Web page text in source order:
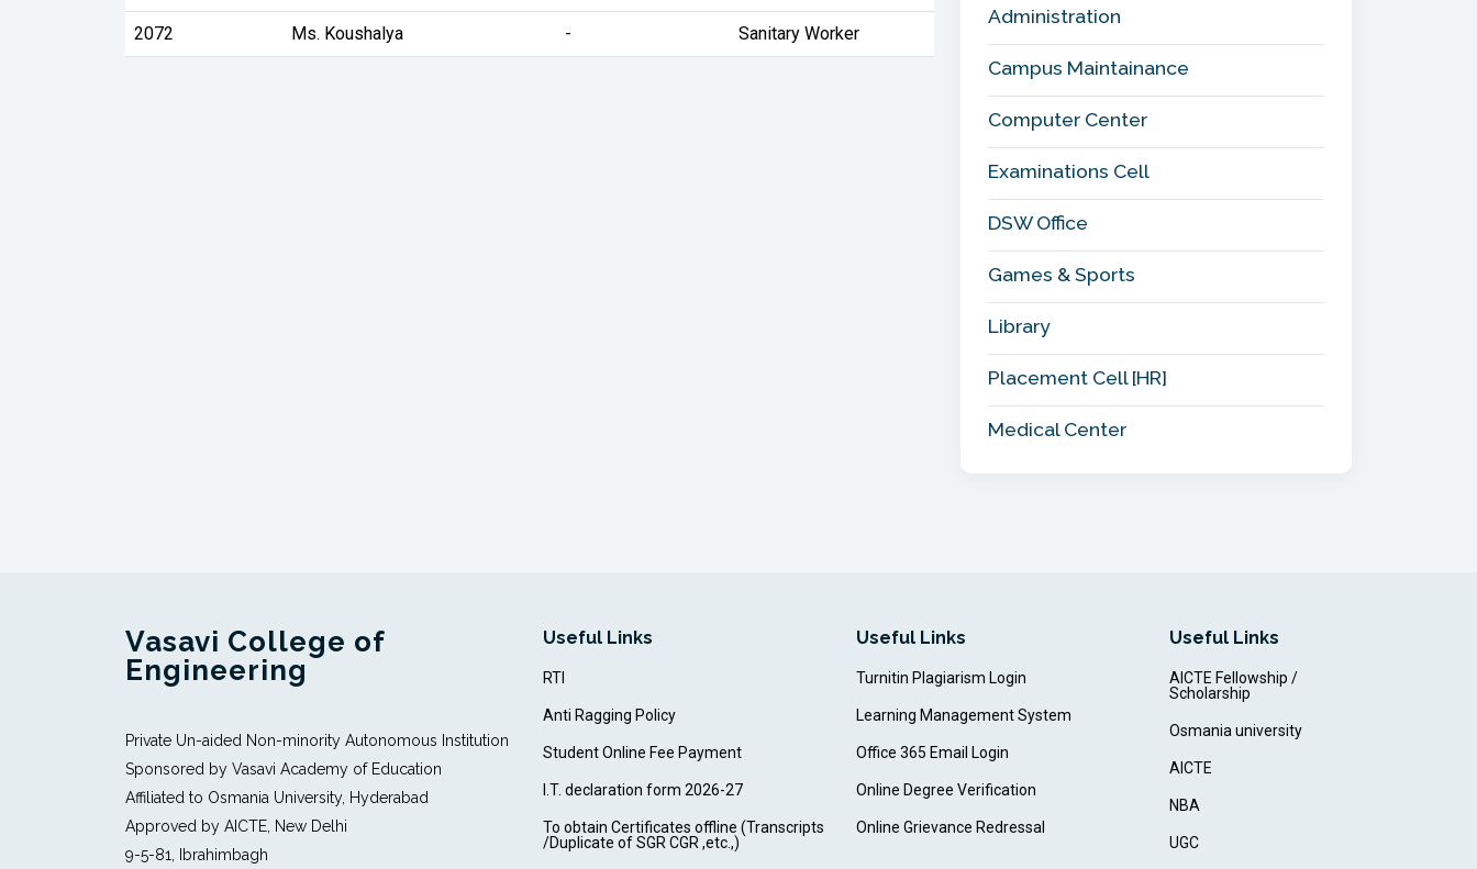
2072 Ms. Koushalya - Sanitary Worker
Administration
Campus Maintainance
Computer Center
Examinations Cell
DSW Office
Games & Sports
Library
Placement Cell [HR]
Medical Center
Vasavi College of
Engineering
Private Un-aided Non-minority Autonomous Institution
Sponsored by Vasavi Academy of Education
Affiliated to Osmania University, Hyderabad
Approved by AICTE, New Delhi
9-5-81, Ibrahimbagh
Useful Links
RTI
Anti Ragging Policy
Student Online Fee Payment
I.T. declaration form 2026-27
To obtain Certificates offline (Transcripts
/Duplicate of SGR CGR ,etc.,)
Useful Links
Turnitin Plagiarism Login
Learning Management System
Office 365 Email Login
Online Degree Verification
Online Grievance Redressal
Useful Links
AICTE Fellowship /
Scholarship
Osmania university
AICTE
NBA
UGC